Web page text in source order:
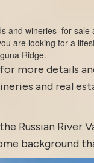
and wineries for sale
are looking for a
Ridge.
more details
and real
Russian River
background